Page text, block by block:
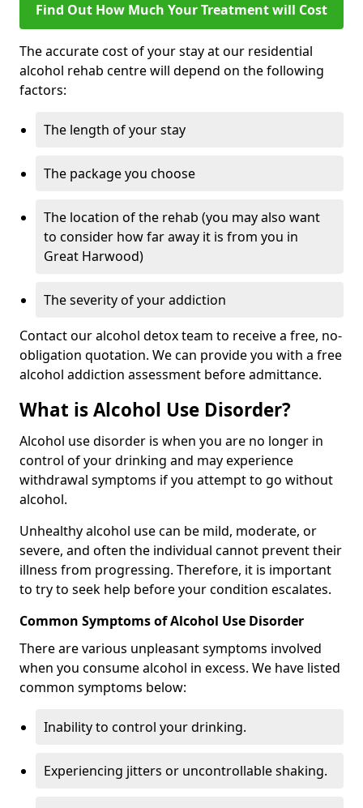
Find Out How Much Your Treatment will Cost
The accurate cost of your stay at our residential
alcohol rehab centre will depend on the following
factors:
The length of your stay
The package you choose
The location of the rehab (you may also want
to consider how far away it is from you in
Great Harwood)
The severity of your addiction
Contact our alcohol detox team to receive a free, no-
obligation quotation. We can provide you with a free
alcohol addiction assessment before admittance.
What is Alcohol Use Disorder?
Alcohol use disorder is when you are no longer in
control of your drinking and may experience
withdrawal symptoms if you attempt to go without
alcohol.
Unhealthy alcohol use can be mild, moderate, or
severe, and often the individual cannot prevent their
illness from progressing. Therefore, it is important
to try to seek help before your condition escalates.
Common Symptoms of Alcohol Use Disorder
There are various unpleasant symptoms involved
when you consume alcohol in excess. We have listed
common symptoms below:
Inability to control your drinking.
Experiencing jitters or uncontrollable shaking.